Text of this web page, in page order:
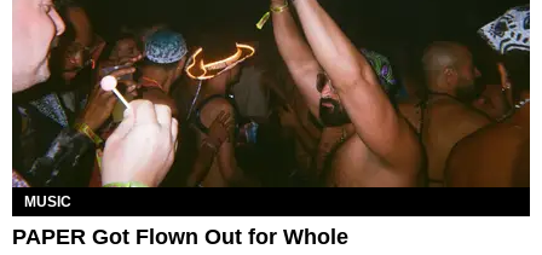
MUSIC
PAPER Got Flown Out for Whole